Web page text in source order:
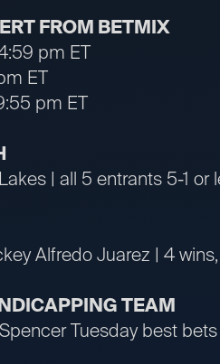
FROM BETMIX
pm ET
ET
pm ET
| all 5 entrants 5-1 or
Alfredo Juarez | 4
TEAM
Tuesday best